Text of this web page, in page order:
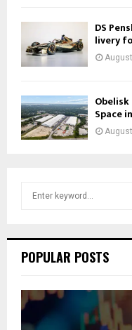
DS
livery
Obelisk
Space
h
o
r
POPULAR POSTS